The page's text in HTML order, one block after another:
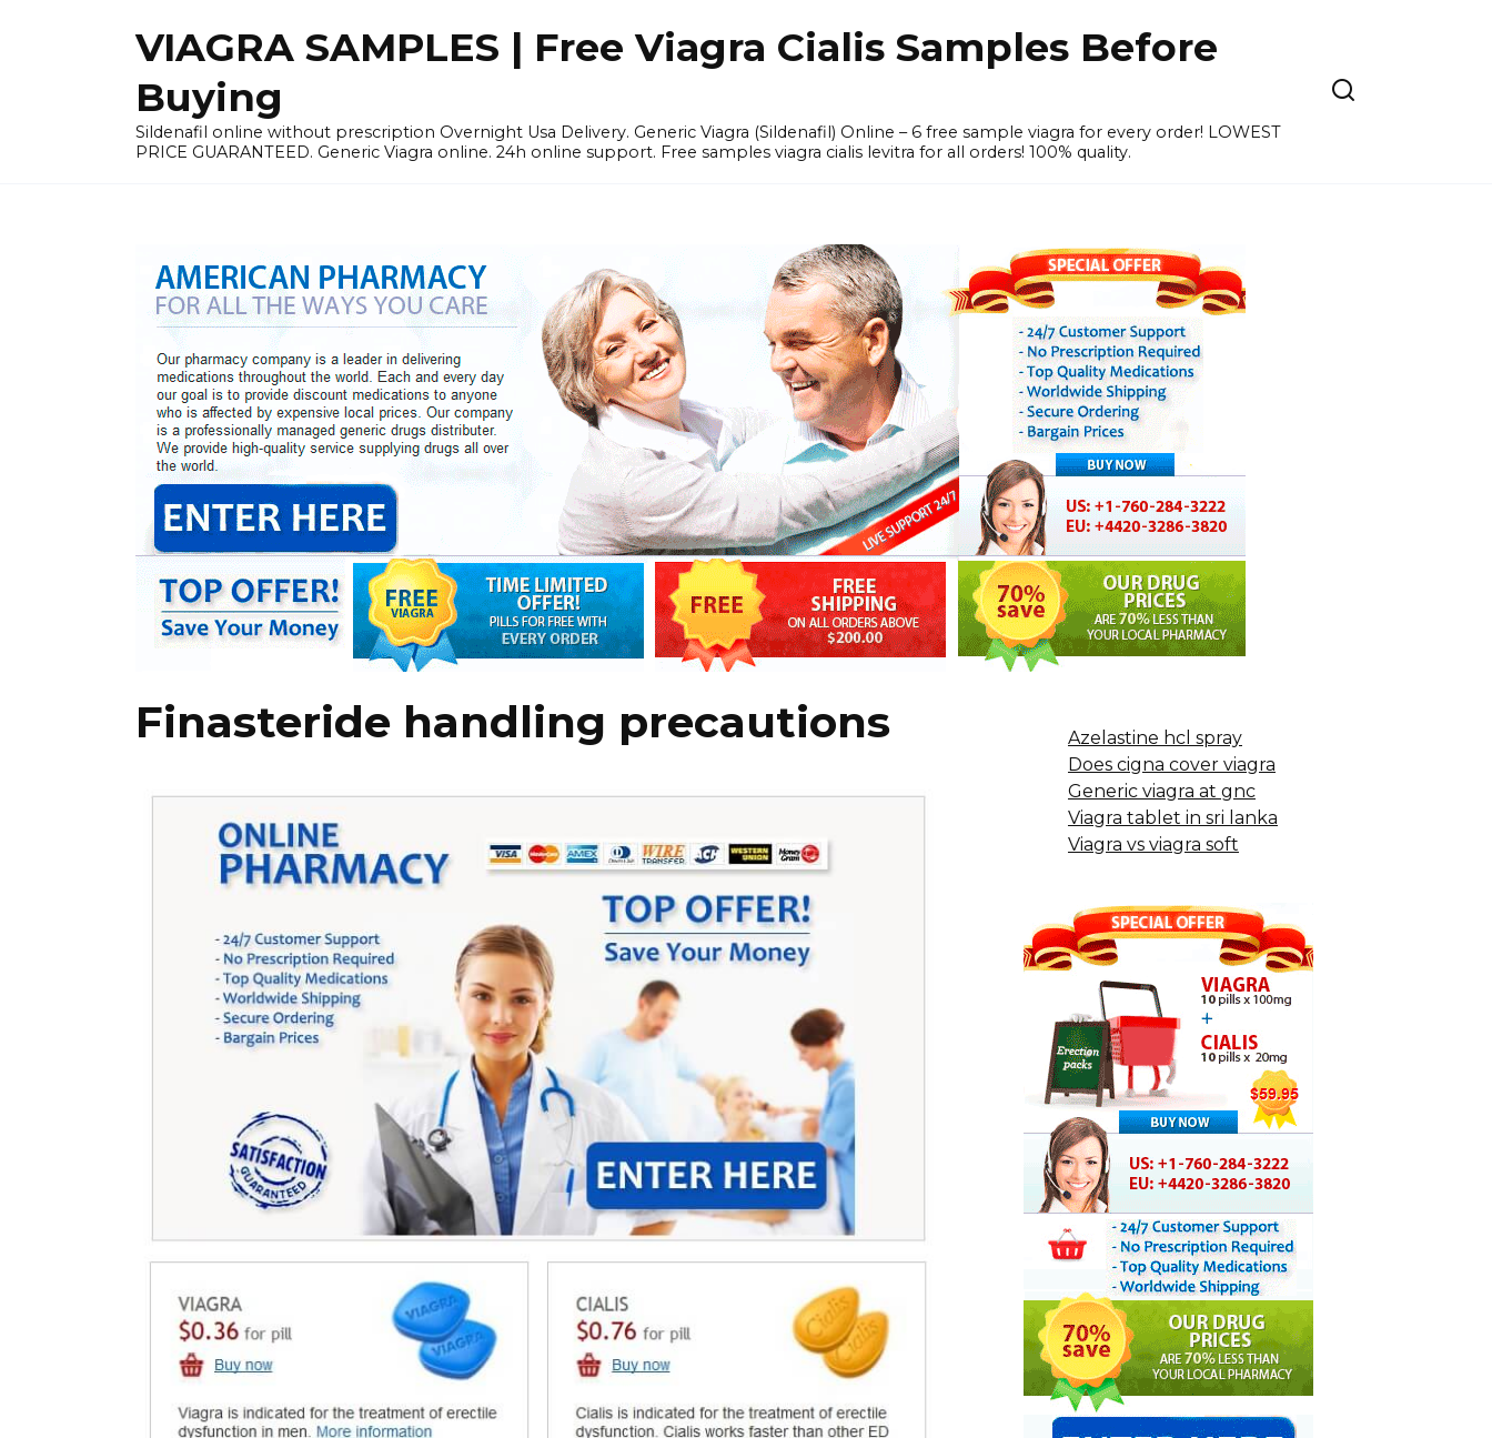
VIAGRA SAMPLES | Free Viagra Cialis Samples Before
Buying
Sildenafil online without prescription Overnight Usa Delivery. Generic Viagra (Sildenafil) Online – 6 free sample viagra for every order! LOWEST
PRICE GUARANTEED. Generic Viagra online. 24h online support. Free samples viagra cialis levitra for all orders! 100% quality.
Finasteride handling precautions
Azelastine hcl spray
Does cigna cover viagra
Generic viagra at gnc
Viagra tablet in sri lanka
Viagra vs viagra soft